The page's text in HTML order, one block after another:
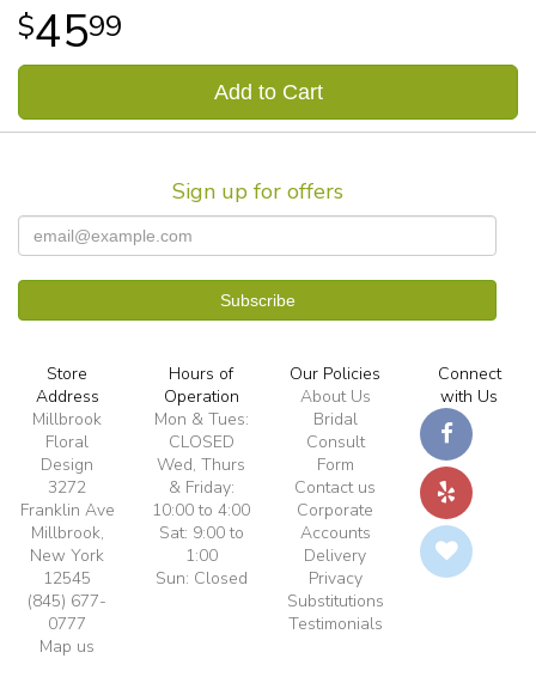
4599
Add to Cart
Sign up for offers
Store
Address
Millbrook
Floral
Design
3272
Franklin Ave
Millbrook,
New York
12545
(845) 677-
0777
Map us
Hours of
Operation
Mon & Tues:
CLOSED
Wed, Thurs
& Friday:
10:00 to 4:00
Sat: 9:00 to
1:00
Sun: Closed
Our Policies
About Us
Bridal
Consult
Form
Contact us
Corporate
Accounts
Delivery
Privacy
Substitutions
Testimonials
Connect
with Us